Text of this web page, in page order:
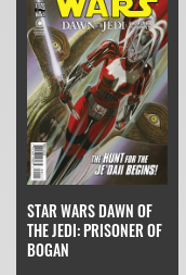
STAR WARS DAWN OF
THE JEDI: PRISONER OF
BOGAN